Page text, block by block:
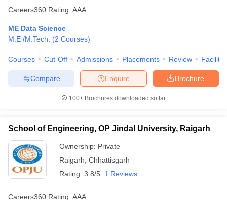
Careers360 Rating: AAA
ME Data Science
M.E /M.Tech.
(2 Courses)
Courses Cut-Off Admissions Placements Review
Brochure
Enquire
Compare
100+ Brochures downloaded so far
School of Engineering, OP Jindal University, Raigarh
Ownership: Private
Raigarh Chhattisgarh
Rating: 3.8/5 1 Reviews
Careers360 Rating: AAA